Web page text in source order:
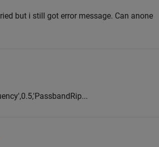
but i still got error message. Can anone